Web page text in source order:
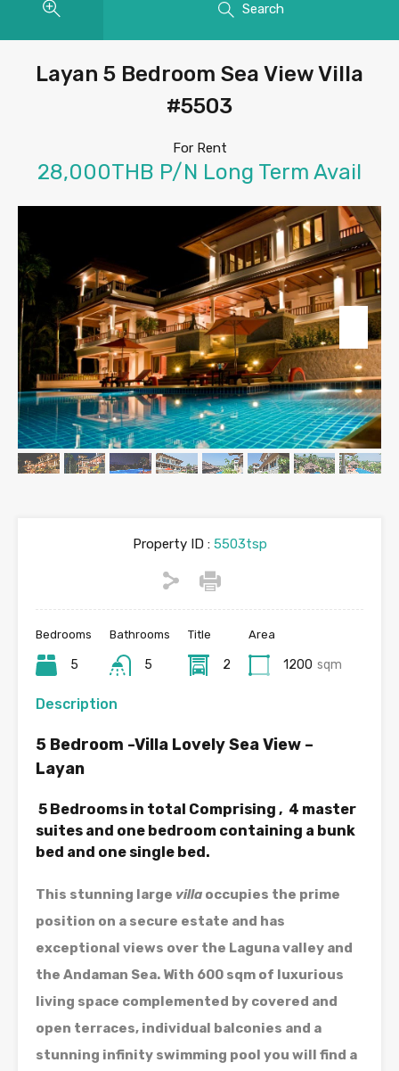
Search
Layan 5 Bedroom Sea View Villa
#5503
For Rent
28,000THB P/N Long Term Avail
Property ID :5503tsp
Bedrooms
5
Bathrooms
5
Title
2
Area
1200 sqm
Description
5 Bedroom -Villa Lovely Sea View –
Layan
5 Bedrooms in total Comprising , 4 master
suites and one bedroom containing a bunk
bed and one single bed.
This stunning large villa occupies the prime
position on a secure estate and has
exceptional views over the Laguna valley and
the Andaman Sea. With 600 sqm of luxurious
living space complemented by covered and
open terraces, individual balconies and a
stunning infinity swimming pool you will find a